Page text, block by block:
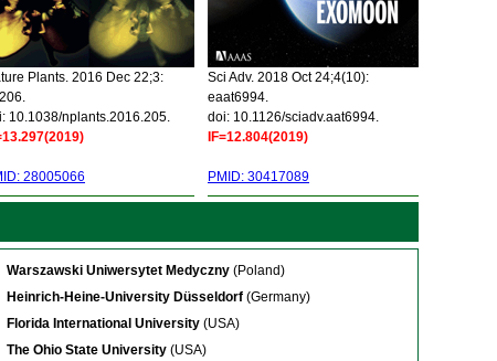
Plants. 2016 Dec 22;3:
10.1038/nplants.2016.205.
28005066
Sci Adv. 2018 Oct 24;4(10):
eaat6994.
doi: 10.1126/sciadv.aat6994.
IF=12.804(2019)
PMID: 30417089
Warszawski Uniwersytet Medyczny (Poland)
Heinrich-Heine-University Düsseldorf (Germany)
Florida International University (USA)
The Ohio State University (USA)